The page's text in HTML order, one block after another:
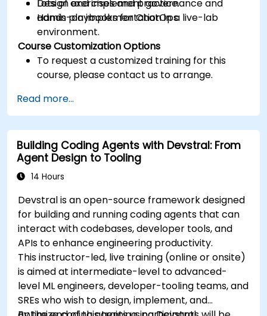
Design and implement governance and
admin playbooks for ChatOps.
Lots of exercises and practice.
Hands-on implementation in a live-lab
environment.
Course Customization Options
To request a customized training for this
course, please contact us to arrange.
Read more...
Building Coding Agents with Devstral: From
Agent Design to Tooling
14 Hours
Devstral is an open-source framework designed
for building and running coding agents that can
interact with codebases, developer tools, and
APIs to enhance engineering productivity.
This instructor-led, live training (online or onsite)
is aimed at intermediate-level to advanced-
level ML engineers, developer-tooling teams, and
SREs who wish to design, implement, and